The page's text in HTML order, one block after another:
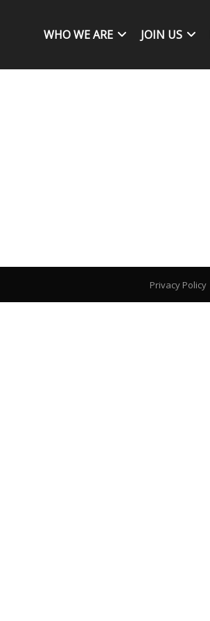
WHO WE ARE JOIN US
Privacy Policy